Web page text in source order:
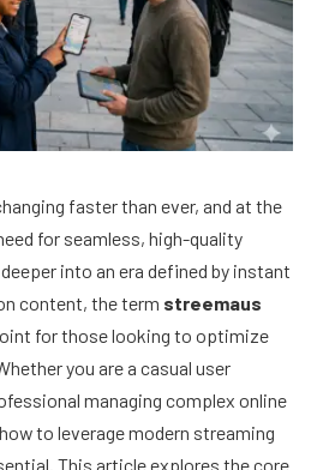
faster than ever, and at the
for seamless, high-quality
into an era defined by instant
content, the term streemaus
for those looking to optimize
you are a casual user
managing complex online
to leverage modern streaming
This article explores the core